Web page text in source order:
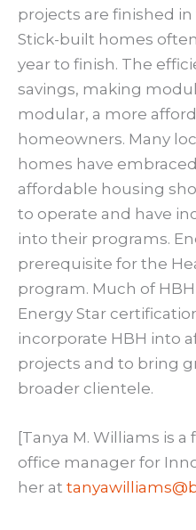
projects are finished
Stick-built homes
year to finish. The
savings, making
modular, a more
homeowners. Many
homes have
affordable housing
to operate and have
into their programs.
prerequisite for the
program. Much of
Energy Star
incorporate HBH into
projects and to bring
broader clientele.
[Tanya M. Williams is
office manager for
her at